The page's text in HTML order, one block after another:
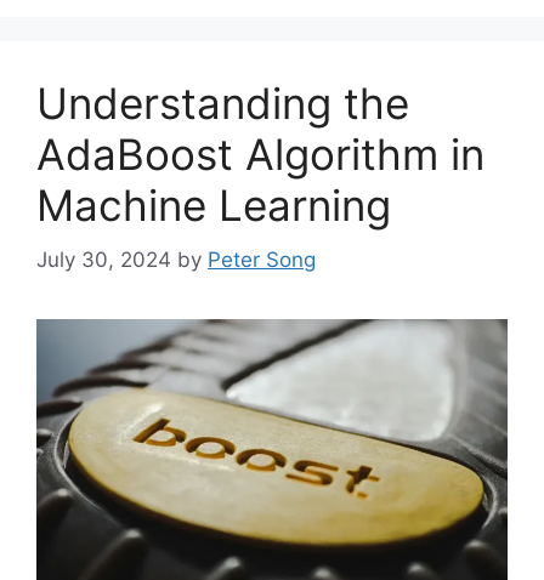
Understanding the
AdaBoost Algorithm in
Machine Learning
July 30, 2024 by Peter Song